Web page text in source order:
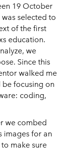
19 October
selected to
of the first
education.
we
Since this
walked me
focusing on
coding,
we combed
images for an
make sure